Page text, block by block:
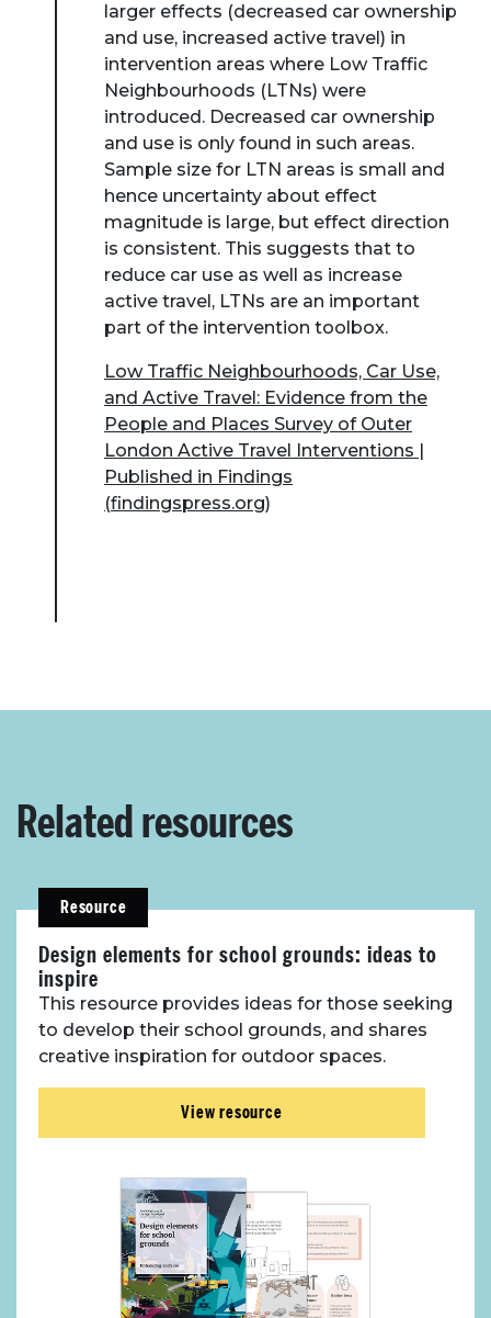
larger effects (decreased car ownership
and use, increased active travel) in
intervention areas where Low Traffic
Neighbourhoods (LTNs) were
introduced. Decreased car ownership
and use is only found in such areas.
Sample size for LTN areas is small and
hence uncertainty about effect
magnitude is large, but effect direction
is consistent. This suggests that to
reduce car use as well as increase
active travel, LTNs are an important
part of the intervention toolbox.
Low Traffic Neighbourhoods, Car Use,
and Active Travel: Evidence from the
People and Places Survey of Outer
London Active Travel Interventions |
Published in Findings
(findingspress.org)
Related resources
Resource
Design elements for school grounds: ideas to
inspire
This resource provides ideas for those seeking
to develop their school grounds, and shares
creative inspiration for outdoor spaces.
View resource